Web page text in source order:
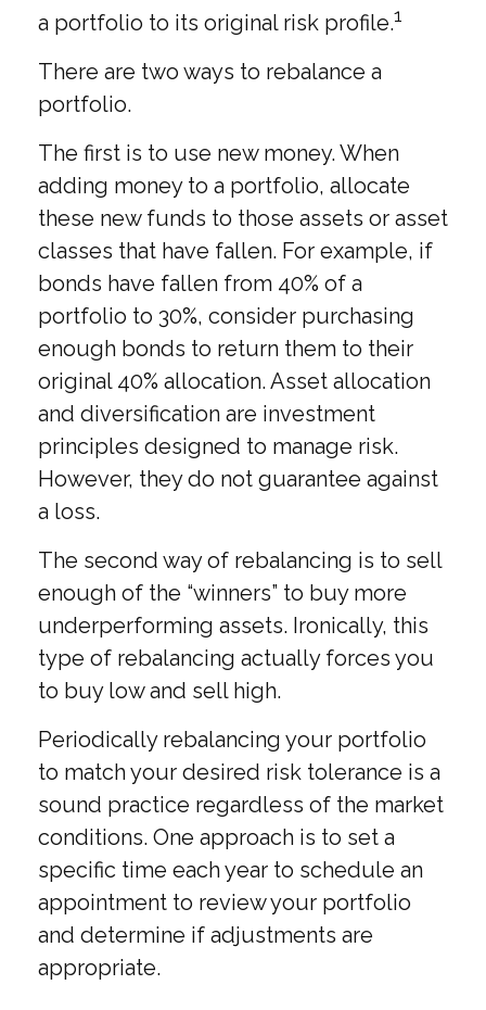
a portfolio to its original risk profile.1
There are two ways to rebalance a
portfolio.
The first is to use new money. When
adding money to a portfolio, allocate
these new funds to those assets or asset
classes that have fallen. For example, if
bonds have fallen from 40% of a
portfolio to 30%, consider purchasing
enough bonds to return them to their
original 40% allocation. Asset allocation
and diversification are investment
principles designed to manage risk.
However, they do not guarantee against
a loss.
The second way of rebalancing is to sell
enough of the “winners” to buy more
underperforming assets. Ironically, this
type of rebalancing actually forces you
to buy low and sell high.
Periodically rebalancing your portfolio
to match your desired risk tolerance is a
sound practice regardless of the market
conditions. One approach is to set a
specific time each year to schedule an
appointment to review your portfolio
and determine if adjustments are
appropriate.